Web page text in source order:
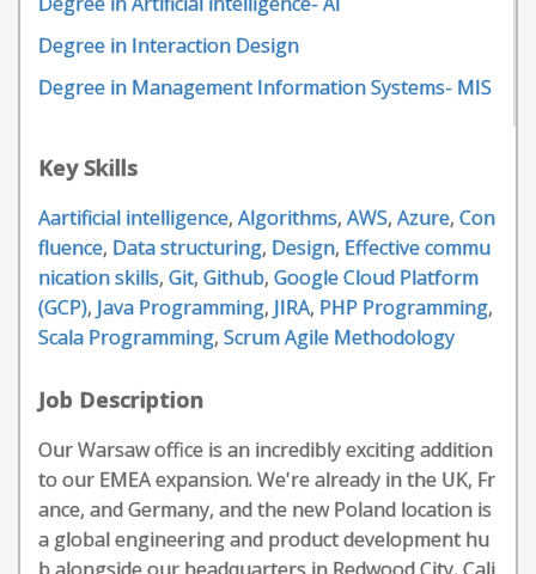
Degree in Interaction Design
Degree in Management Information Systems- MIS
Key Skills
Aartificial intelligence, Algorithms, AWS, Azure, Con
fluence, Data structuring, Design, Effective commu
nication skills, Git, Github, Google Cloud Platform
(GCP), Java Programming, JIRA, PHP Programming,
Scala Programming, Scrum Agile Methodology
Job Description
Our Warsaw office is an incredibly exciting addition
to our EMEA expansion. We're already in the UK, Fr
ance, and Germany, and the new Poland location is
a global engineering and product development hu